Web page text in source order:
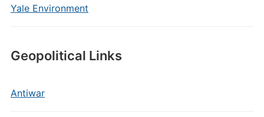
Yale Environment
Geopolitical Links
Antiwar